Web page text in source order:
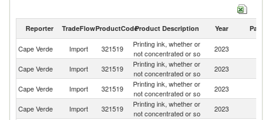
Reporter TradeFlowProductCodeProduct Description Year Partner
Cape Verde Import 321519
Printing ink, whether or
not concentrated or so
2023
Cape Verde Import 321519
Printing ink, whether or
not concentrated or so
2023
Cape Verde Import 321519
Printing ink, whether or
not concentrated or so
2023
Cape Verde Import 321519
Printing ink, whether or
not concentrated or so
2023